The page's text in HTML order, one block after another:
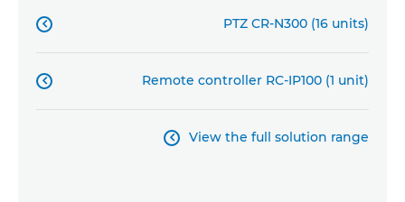
PTZ CR-N300 (16 units)

Remote controller RC-IP100 (1 unit)

View the full solution range
